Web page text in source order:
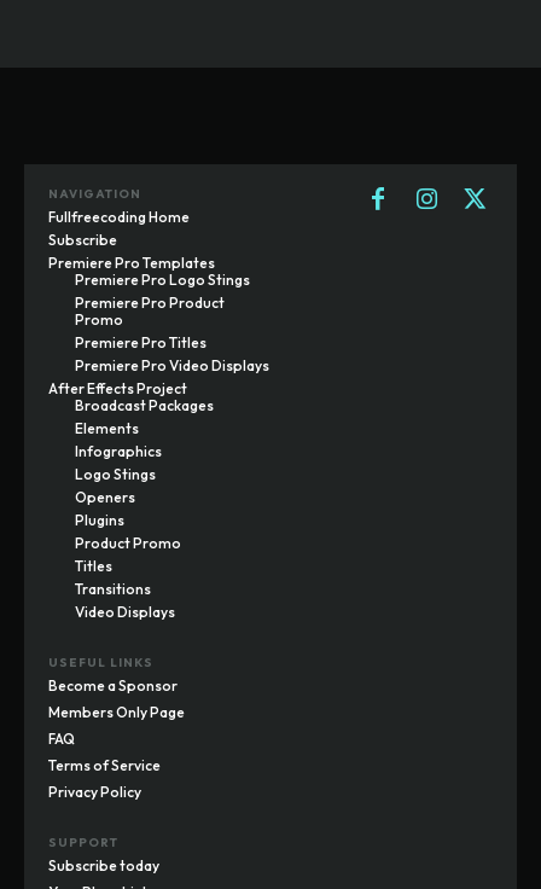
NAVIGATION
Fullfreecoding Home
Subscribe
Premiere Pro Templates
Premiere Pro Logo Stings
Premiere Pro Product
Promo
Premiere Pro Titles
Premiere Pro Video Displays
After Effects Project
Broadcast Packages
Elements
Infographics
Logo Stings
Openers
Plugins
Product Promo
Titles
Transitions
Video Displays
USEFUL LINKS
Become a Sponsor
Members Only Page
FAQ
Terms of Service
Privacy Policy
SUPPORT
Subscribe today